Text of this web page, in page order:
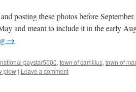
posting these photos before
and meant to include it in the early
→
paystar5000, town of camillus, town of
plow | Leave a comment